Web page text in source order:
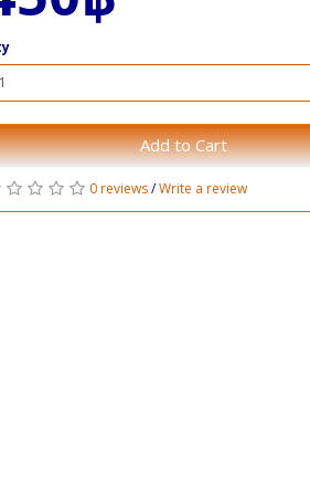
Add to Cart
0 reviews/Write a review